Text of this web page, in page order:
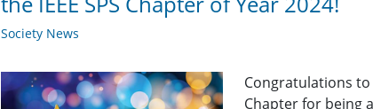
Society News
Congratulations to
Chapter for being